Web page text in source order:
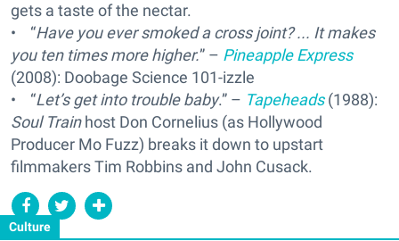
Culture
gets a taste of the nectar.
• “Have you ever smoked a cross joint? ... It makes
you ten times more higher.” – Pineapple Express
(2008): Doobage Science 101-izzle
• “Let’s get into trouble baby.” – Tapeheads(1988):
Soul Trainhost Don Cornelius (as Hollywood
Producer Mo Fuzz) breaks it down to upstart
filmmakers Tim Robbins and John Cusack.